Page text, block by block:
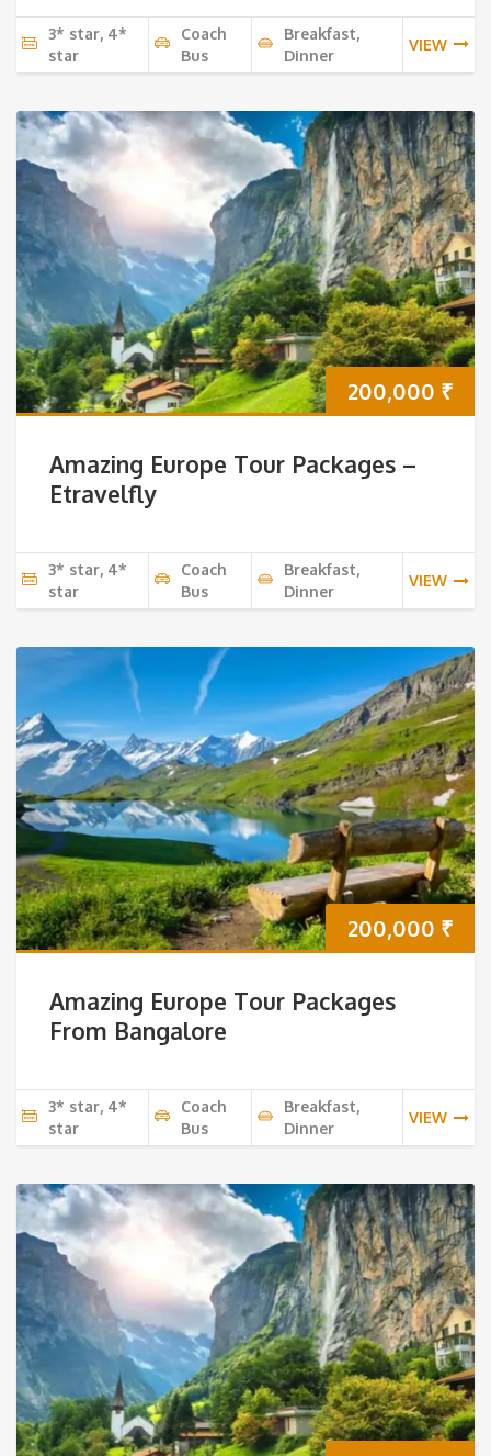
3* star, 4*
star
Coach
Bus
Breakfast,
Dinner
VIEW
200,000 ₹
Amazing Europe Tour Packages –
Etravelfly
3* star, 4*
star
Coach
Bus
Breakfast,
Dinner
VIEW
200,000 ₹
Amazing Europe Tour Packages
From Bangalore
3* star, 4*
star
Coach
Bus
Breakfast,
Dinner
VIEW